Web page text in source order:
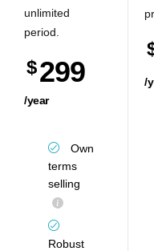
unlimited
period.
$299
/year
Own
terms
selling
Robust
/